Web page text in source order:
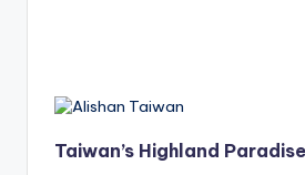
Taiwan’s Highland Paradise